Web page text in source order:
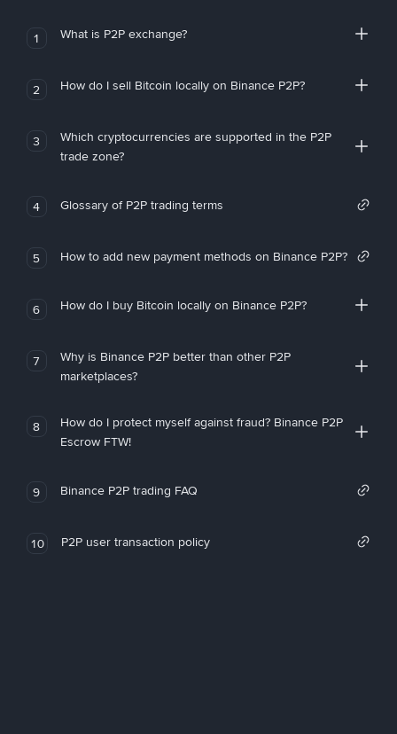
1 What is P2P exchange?
2 How do I sell Bitcoin locally on Binance P2P?
3
Which cryptocurrencies are supported in the P2P
trade zone?
4 Glossary of P2P trading terms
5 How to add new payment methods on Binance P2P?
6 How do I buy Bitcoin locally on Binance P2P?
7
Why is Binance P2P better than other P2P
marketplaces?
8
How do I protect myself against fraud? Binance P2P
Escrow FTW!
9 Binance P2P trading FAQ
10 P2P user transaction policy